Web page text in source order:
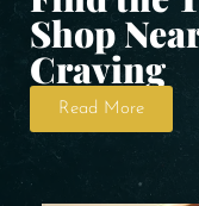
Shop
Craving
Read More